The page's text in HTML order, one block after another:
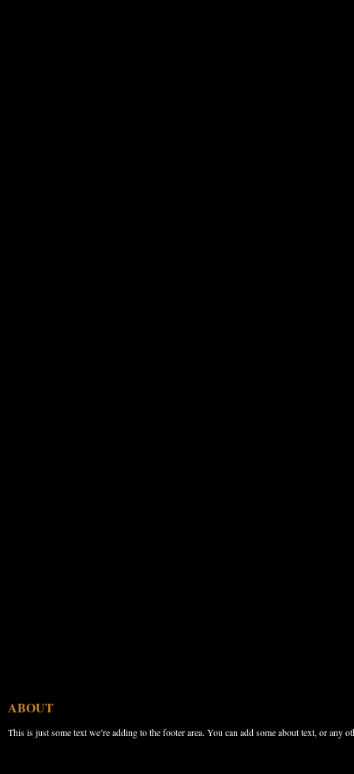
ABOUT
This is just some text we’re adding to the footer area. You can add some about text, or any